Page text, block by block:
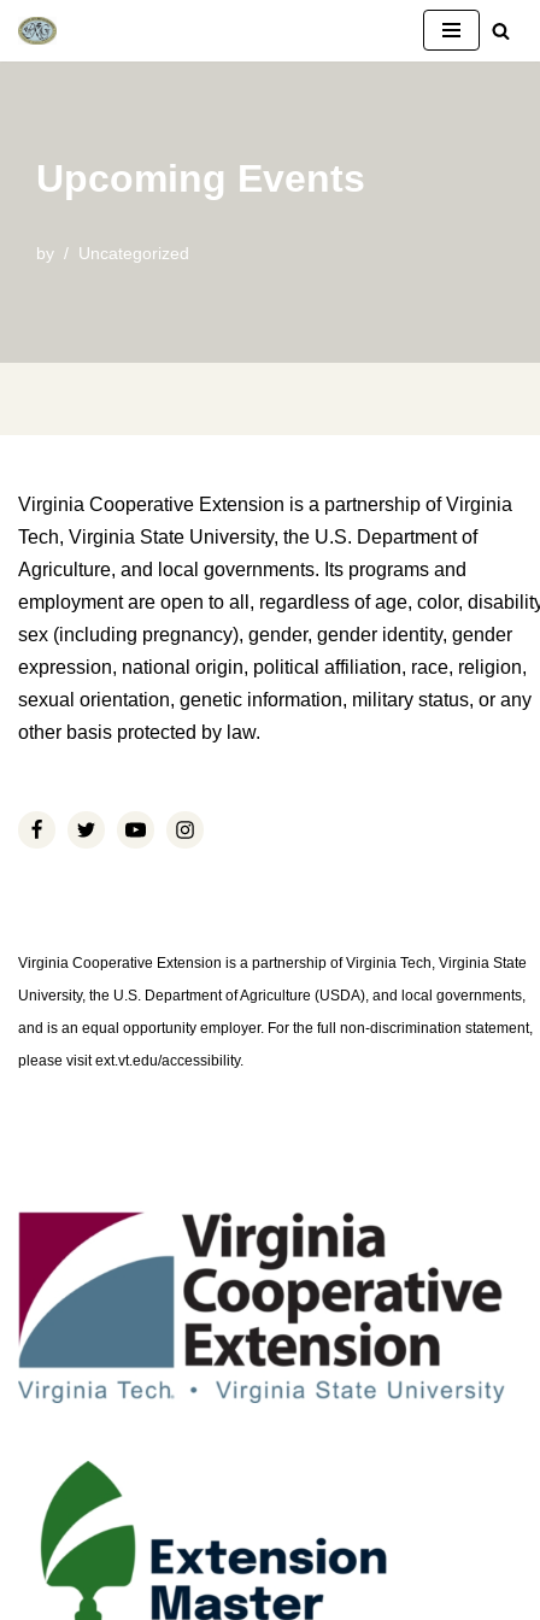
Skip
Upcoming Events
by Uncategorized
Virginia Cooperative Extension is a partnership of Virginia
Tech, Virginia State University, the U.S. Department of
Agriculture, and local governments. Its programs and
employment are open to all, regardless of age, color,
sex (including pregnancy), gender, gender identity, gender
expression, national origin, political affiliation, race, religion,
sexual orientation, genetic information, military status, or any
other basis protected by law.
Virginia Cooperative Extension is a partnership of Virginia Tech, Virginia State
University, the U.S. Department of Agriculture (USDA), and local governments,
and is an equal opportunity employer. For the full non-discrimination statement,
please visit ext.vt.edu/accessibility.